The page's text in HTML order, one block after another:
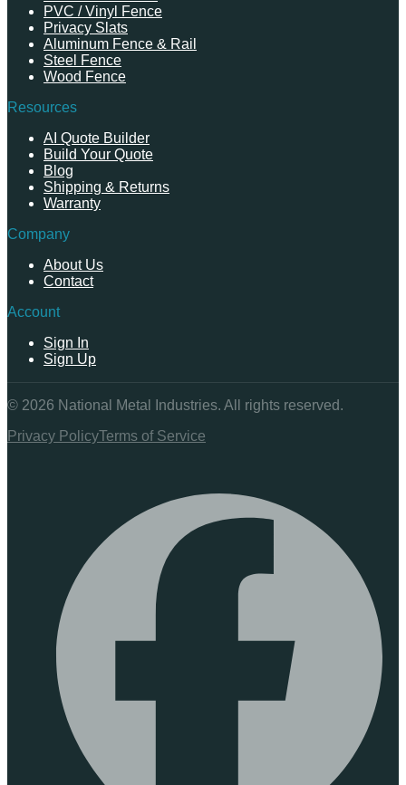
PVC / Vinyl Fence
Privacy Slats
Aluminum Fence & Rail
Steel Fence
Wood Fence
Resources
AI Quote Builder
Build Your Quote
Blog
Shipping & Returns
Warranty
Company
About Us
Contact
Account
Sign In
Sign Up
© 2026 National Metal Industries. All rights reserved.
Privacy PolicyTerms of Service